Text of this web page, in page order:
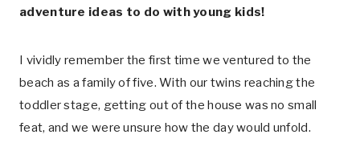
adventure ideas to do with young kids!
I vividly remember the first time we ventured to the
beach as a family of five. With our twins reaching the
toddler stage, getting out of the house was no small
feat, and we were unsure how the day would unfold.